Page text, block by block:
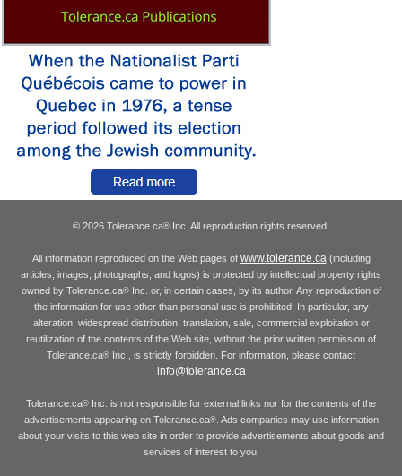
© 2026 Tolerance.ca® Inc. All reproduction rights reserved.
All information reproduced on the Web pages of www.tolerance.ca(including
articles, images, photographs, and logos) is protected by intellectual property rights
owned by Tolerance.ca®Inc. or, in certain cases, by its author. Any reproduction of
the information for use other than personal use is prohibited. In particular, any
alteration, widespread distribution, translation, sale, commercial exploitation or
reutilization of the contents of the Web site, without the prior written permission of
Tolerance.ca® Inc., is strictly forbidden. For information, please contact
info@tolerance.ca
Tolerance.ca® Inc. is not responsible for external links nor for the contents of the
advertisements appearing on Tolerance.ca®. Ads companies may use information
about your visits to this web site in order to provide advertisements about goods and
services of interest to you.